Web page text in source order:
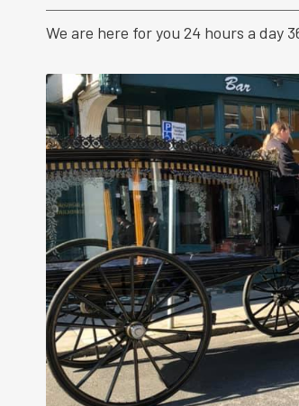
We are here for you 24 hours a day